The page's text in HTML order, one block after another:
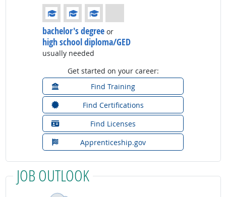
Education: (rated 3 of 4)
bachelor's degree or
high school diploma/GED
usually needed
Get started on your career:
Find Training
Find Certifications
Find Licenses
Apprenticeship.gov
JOB OUTLOOK